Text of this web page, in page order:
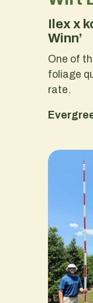
Ilex x
Winn’
One of
foliage
rate.